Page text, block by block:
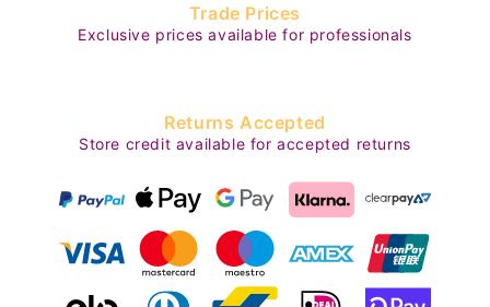
Trade Prices
Exclusive prices available for professionals
Returns Accepted
Store credit available for accepted returns